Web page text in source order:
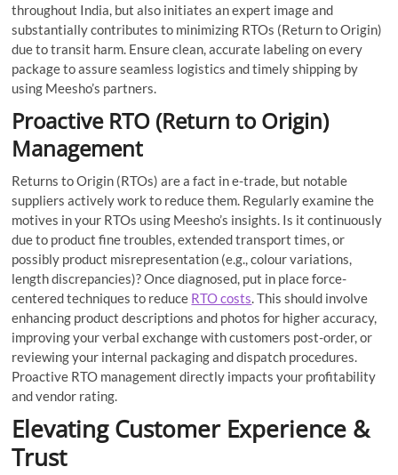
throughout India, but also initiates an expert image and
substantially contributes to minimizing RTOs (Return to Origin)
due to transit harm. Ensure clean, accurate labeling on every
package to assure seamless logistics and timely shipping by
using Meesho’s partners.
Proactive RTO (Return to Origin)
Management
Returns to Origin (RTOs) are a fact in e-trade, but notable
suppliers actively work to reduce them. Regularly examine the
motives in your RTOs using Meesho’s insights. Is it continuously
due to product fine troubles, extended transport times, or
possibly product misrepresentation (e.g., colour variations,
length discrepancies)? Once diagnosed, put in place force-
centered techniques to reduce RTO costs. This should involve
enhancing product descriptions and photos for higher accuracy,
improving your verbal exchange with customers post-order, or
reviewing your internal packaging and dispatch procedures.
Proactive RTO management directly impacts your profitability
and vendor rating.
Elevating Customer Experience &
Trust